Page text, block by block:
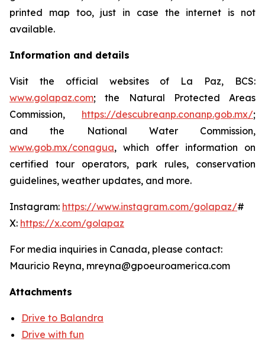
printed map too, just in case the internet is not
available.
Information and details
Visit the official websites of La Paz, BCS:
www.golapaz.com; the Natural Protected Areas
Commission, https://descubreanp.conanp.gob.mx/;
and the National Water Commission,
www.gob.mx/conagua, which offer information on
certified tour operators, park rules, conservation
guidelines, weather updates, and more.
Instagram: https://www.instagram.com/golapaz/#
X: https://x.com/golapaz
For media inquiries in Canada, please contact:
Mauricio Reyna, mreyna@gpoeuroamerica.com
Attachments
Drive to Balandra
Drive with fun